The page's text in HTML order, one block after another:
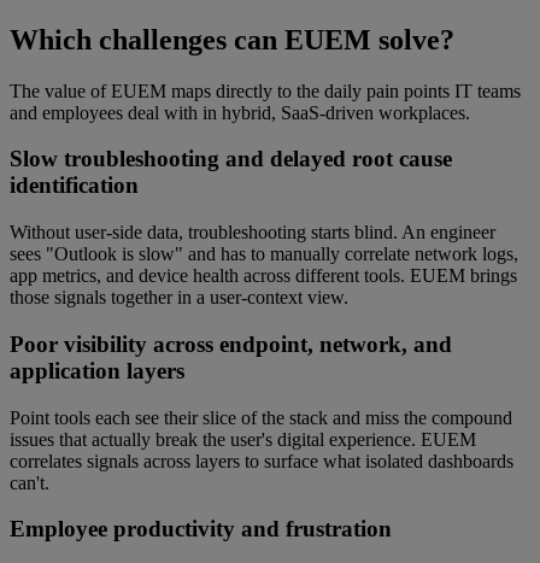
Which challenges can EUEM solve?
The value of EUEM maps directly to the daily pain points IT teams
and employees deal with in hybrid, SaaS-driven workplaces.
Slow troubleshooting and delayed root cause
identification
Without user-side data, troubleshooting starts blind. An engineer
sees "Outlook is slow" and has to manually correlate network logs,
app metrics, and device health across different tools. EUEM brings
those signals together in a user-context view.
Poor visibility across endpoint, network, and
application layers
Point tools each see their slice of the stack and miss the compound
issues that actually break the user's digital experience. EUEM
correlates signals across layers to surface what isolated dashboards
can't.
Employee productivity and frustration